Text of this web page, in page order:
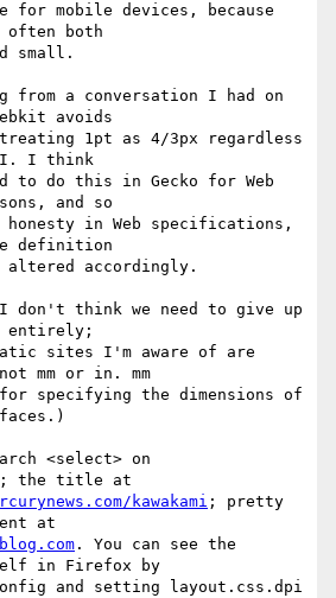
for mobile devices, because
often both
small.
from a conversation I had on
avoids
1pt as 4/3px regardless
I think
to do this in Gecko for Web
and so
in Web specifications,
definition
altered accordingly.
think we need to give up
entirely;
sites I'm aware of are
mm or in. mm
specifying the dimensions of
; the title at
kawakami ; pretty
at
. You can see the
in Firefox by
and setting layout.css.dpi